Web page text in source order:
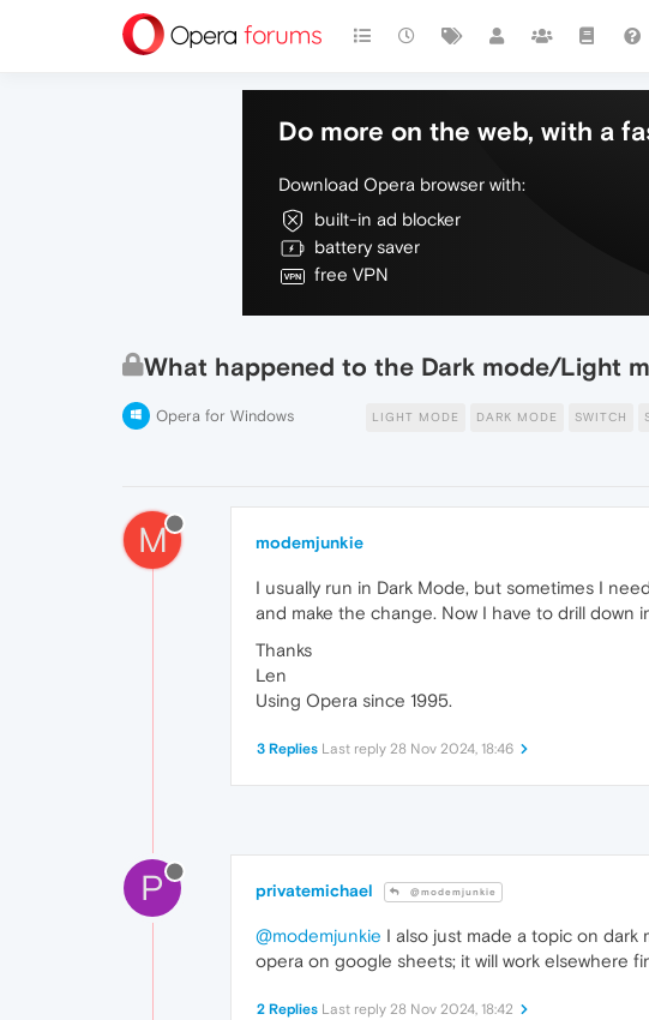
Do more on the web, with a
Download Opera browser with:
built-in ad blocker
battery saver
free VPN
What happened to the Dark mode/Light
Opera for Windows LIGHT MODE DARK MODE SWITCH
M modemjunkie
I usually run in Dark Mode, but sometimes I
and make the change. Now I have to drill down
Thanks
Len
Using Opera since 1995.
3 Replies Last reply 28 Nov 2024, 18:46
P privatemichael @modemjunkie
@modemjunkie I also just made a topic on
opera on google sheets; it will work elsewhere
2 Replies Last reply 28 Nov 2024, 18:42